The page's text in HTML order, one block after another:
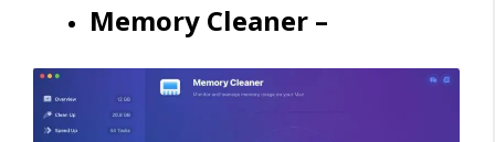
Memory Cleaner –